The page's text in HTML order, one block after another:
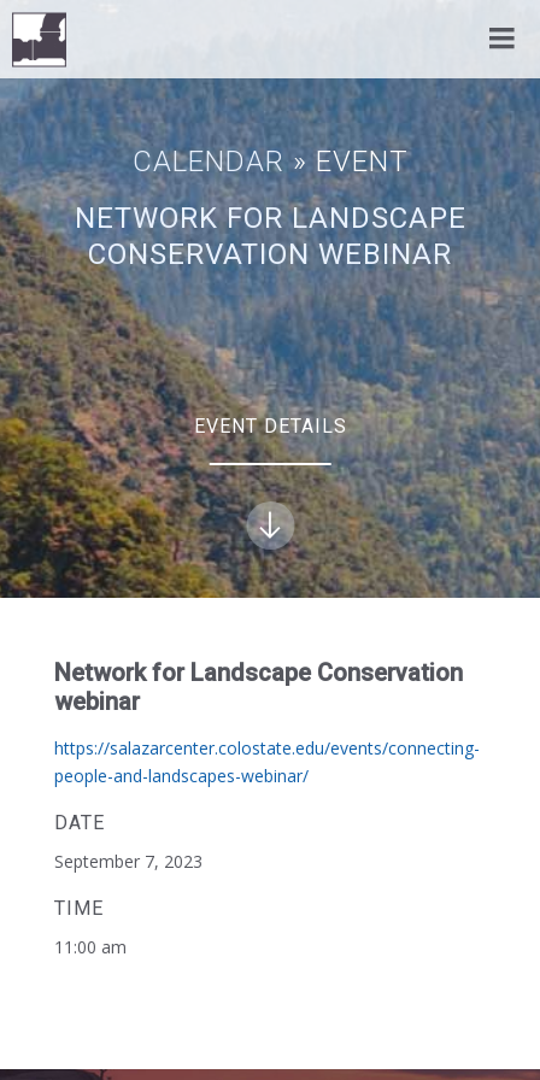
CALENDAR » EVENT
NETWORK FOR LANDSCAPE
CONSERVATION WEBINAR
EVENT DETAILS
Network for Landscape Conservation
webinar
https://salazarcenter.colostate.edu/events/connecting-
people-and-landscapes-webinar/
DATE
September 7, 2023
TIME
11:00 am